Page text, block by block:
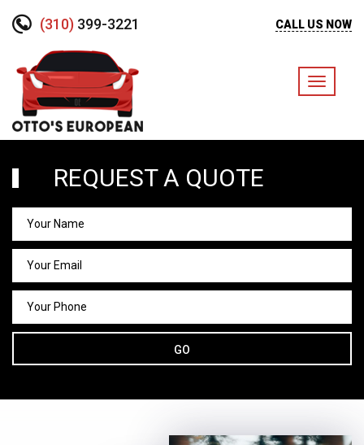
(310) 399-3221 CALL US NOW
Toggle
REQUEST A QUOTE
GO